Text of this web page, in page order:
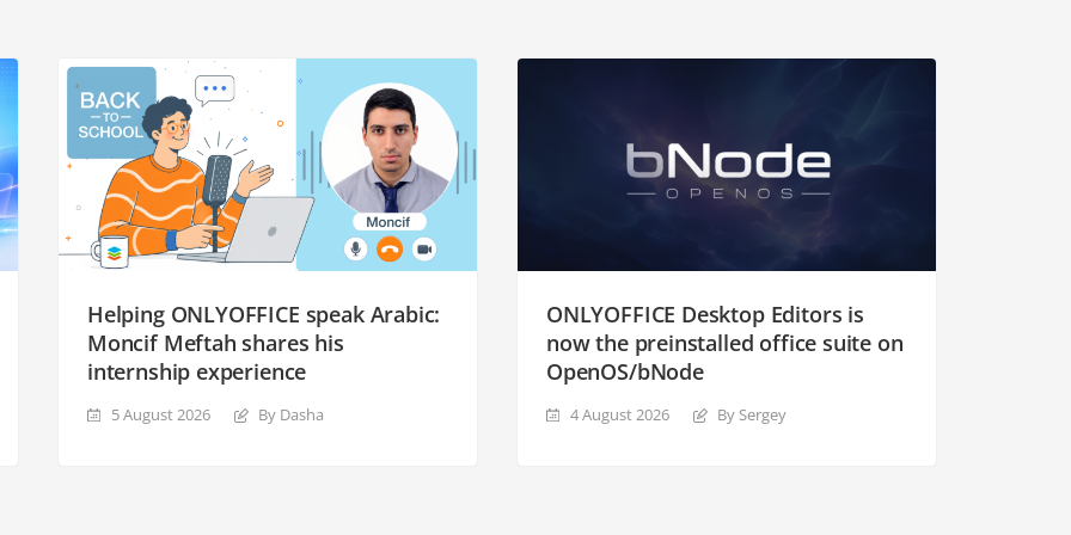
Helping ONLYOFFICE speak Arabic:
Moncif Meftah shares his
internship experience
5 August 2026 By Dasha
ONLYOFFICE Desktop Editors is
now the preinstalled office suite on
OpenOS/bNode
4 August 2026 By Sergey